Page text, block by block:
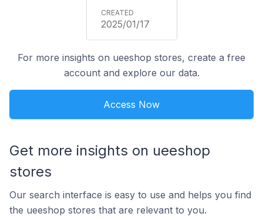
2025/01/17
For more insights on ueeshop stores, create a free
account and explore our data.
Access Now
Get more insights on ueeshop
stores
Our search interface is easy to use and helps you find
the ueeshop stores that are relevant to you.